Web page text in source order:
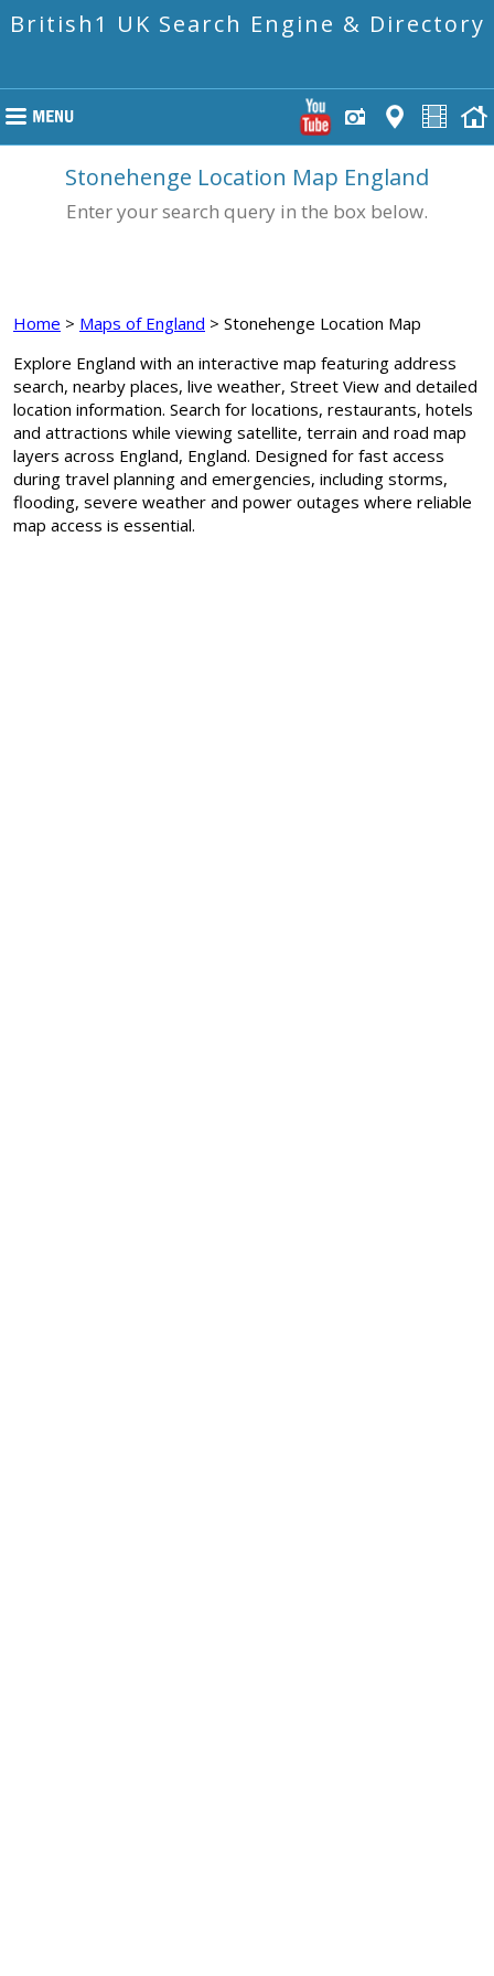
British1 UK Search Engine & Directory
Stonehenge Location Map England
Enter your search query in the box below.
Home > Maps of England > Stonehenge Location Map
Explore England with an interactive map featuring address
search, nearby places, live weather, Street View and detailed
location information. Search for locations, restaurants, hotels
and attractions while viewing satellite, terrain and road map
layers across England, England. Designed for fast access
during travel planning and emergencies, including storms,
flooding, severe weather and power outages where reliable
map access is essential.